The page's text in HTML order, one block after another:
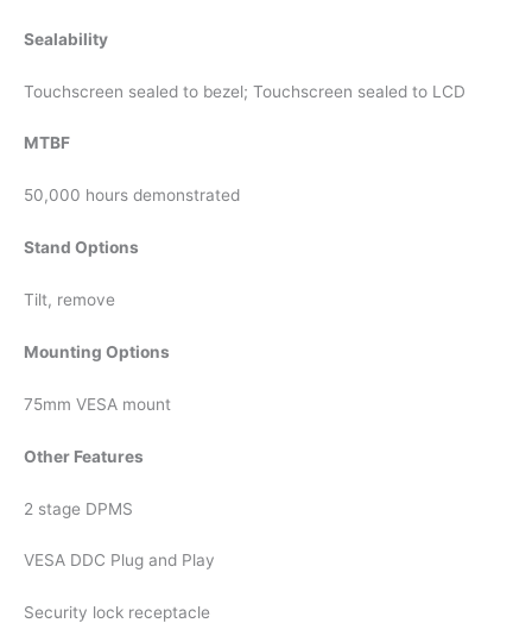
Sealability
Touchscreen sealed to bezel; Touchscreen sealed to LCD
MTBF
50,000 hours demonstrated
Stand Options
Tilt, remove
Mounting Options
75mm VESA mount
Other Features
2 stage DPMS
VESA DDC Plug and Play
Security lock receptacle